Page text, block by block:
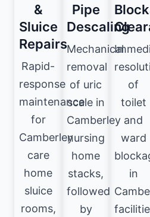
&
Sluice
Repairs
Rapid-
response
maintenance
for
Camberley
care
home
sluice
rooms,
Pipe
Descaling
Mechanical
removal
of uric
scale in
Camberley
nursing
home
stacks,
followed
by
of
toilet
and
ward
in